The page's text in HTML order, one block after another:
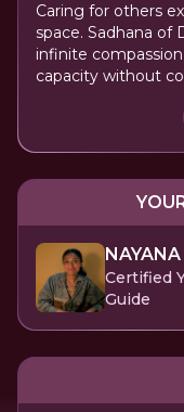
Caring for others
space. Sadhana of
infinite
capacity without
Certified
Guide